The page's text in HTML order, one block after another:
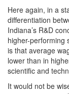
Here again, in a
differentiation
Indiana’s R&D
higher-performing
is that average
lower than in
scientific and
It would not be